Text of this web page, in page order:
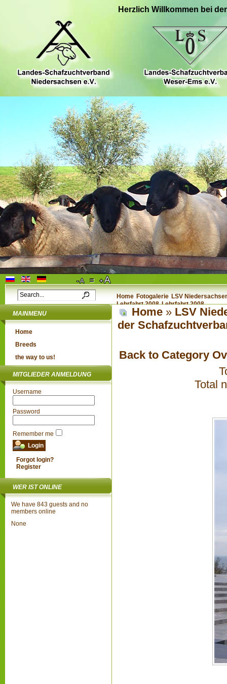
Herzlich Willkommen bei
Home Fotogalerie LSV
Lehrfahrt 2008 Lehrfahrt 2008
MAINMENU
Home
Breeds
the way to us!
MITGLIEDER ANMELDUNG
Username
Password
Remember me
Forgot login?
Register
WER IST ONLINE
We have 843 guests and no
members online
None
Home » LSV
der
Back to Category
Total